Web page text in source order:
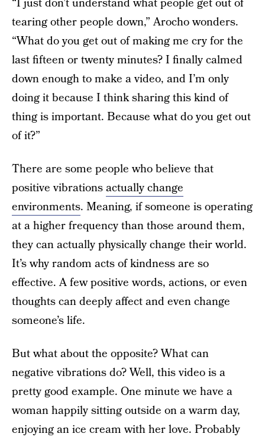
“I just don’t understand what people get out of
tearing other people down,” Arocho wonders.
“What do you get out of making me cry for the
last fifteen or twenty minutes? I finally calmed
down enough to make a video, and I’m only
doing it because I think sharing this kind of
thing is important. Because what do you get out
of it?”
There are some people who believe that
positive vibrationsactually change
environments. Meaning, if someone is operating
at a higher frequency than those around them,
they can actually physically change their world.
It’s why random acts of kindness are so
effective. A few positive words, actions, or even
thoughts can deeply affect and even change
someone’s life.
But what about the opposite? What can
negative vibrations do? Well, this video is a
pretty good example. One minute we have a
woman happily sitting outside on a warm day,
enjoying an ice cream with her love. Probably